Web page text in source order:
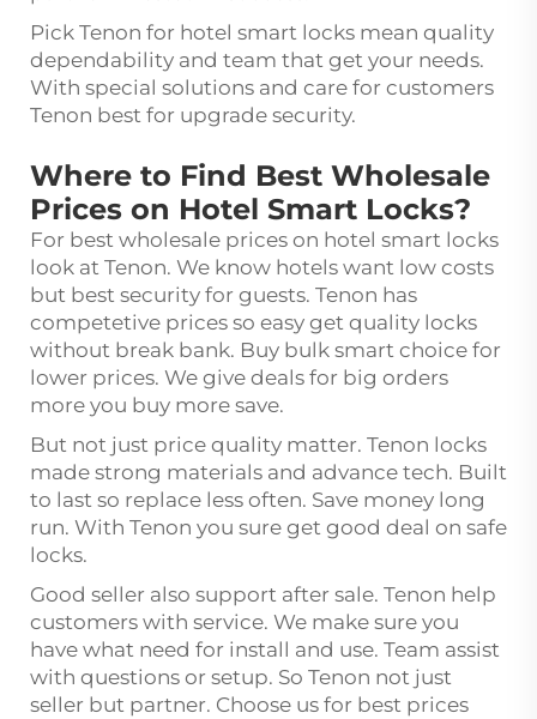
Pick Tenon for hotel smart locks mean quality
dependability and team that get your needs.
With special solutions and care for customers
Tenon best for upgrade security.
Where to Find Best Wholesale
Prices on Hotel Smart Locks?
For best wholesale prices on hotel smart locks
look at Tenon. We know hotels want low costs
but best security for guests. Tenon has
competetive prices so easy get quality locks
without break bank. Buy bulk smart choice for
lower prices. We give deals for big orders
more you buy more save.
But not just price quality matter. Tenon locks
made strong materials and advance tech. Built
to last so replace less often. Save money long
run. With Tenon you sure get good deal on safe
locks.
Good seller also support after sale. Tenon help
customers with service. We make sure you
have what need for install and use. Team assist
with questions or setup. So Tenon not just
seller but partner. Choose us for best prices